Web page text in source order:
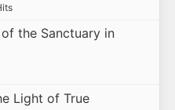
the Sanctuary in
Light of True